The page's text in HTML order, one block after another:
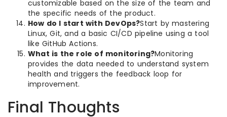
customizable based on the size of the team and
the specific needs of the product.
How do I start with DevOps?Start by mastering
Linux, Git, and a basic CI/CD pipeline using a tool
like GitHub Actions.
What is the role of monitoring?Monitoring
provides the data needed to understand system
health and triggers the feedback loop for
improvement.
Final Thoughts